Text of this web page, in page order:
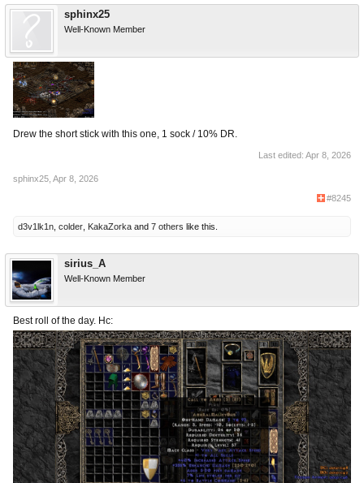
sphinx25
Well-Known Member
Drew the short stick with this one, 1 sock / 10% DR.
Last edited: Apr 8, 2026
sphinx25 Apr 8, 2026
#8245
d3v1lk1n colder KakaZorka and 7 others like this.
sirius_A
Well-Known Member
Best roll of the day. Hc: